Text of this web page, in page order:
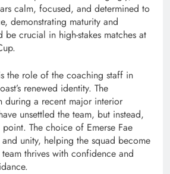
calm, focused, and determined to
demonstrating maturity and
be crucial in high-stakes matches at
the role of the coaching staff in
renewed identity. The
during a recent major interior
unsettled the team, but instead,
The choice of Emerse Fae
unity, helping the squad become
thrives with confidence and